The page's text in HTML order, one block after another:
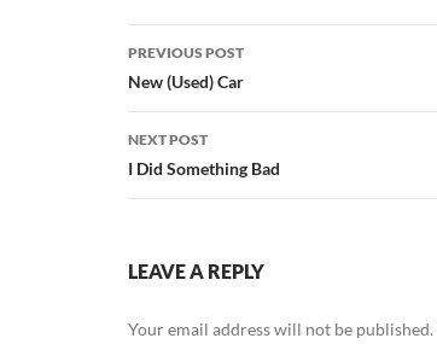
Post
navigation
PREVIOUS POST
New (Used) Car
NEXT POST
I Did Something Bad
LEAVE A REPLY
Your email address will not be published.